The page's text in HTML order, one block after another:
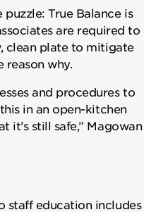
True Balance is
are required to
clean plate to mitigate
why.
and procedures to
in an open-kitchen
it’s still safe,” Magowan
staff education includes